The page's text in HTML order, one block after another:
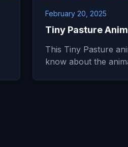
February 20, 2025
Tiny Pasture
This Tiny Pasture
know about the